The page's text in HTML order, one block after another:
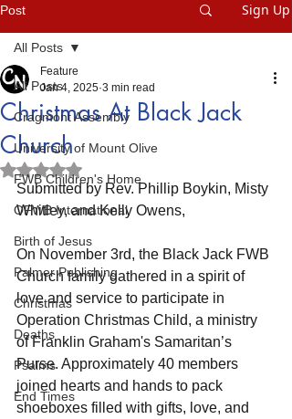
Post Sign Up
All Posts
Cragmont Assembly
University of Mount Olive
FWB Children's Home
OFWB International
Birth of Jesus
Palmer Publishing
Christmas
Deaths
Psalms
End Times
All Posts
Christmas At Black Jack
Church
Feature
Jan 4, 2025 3 min read
Rated NaN out of 5 stars.
Submitted by Rev. Phillip Boykin, Misty
Whitley, and Kelly Owens,
On November 3rd, the Black Jack FWB
Church family gathered in a spirit of
love and service to participate in
Operation Christmas Child, a ministry
of Franklin Graham's Samaritan’s
Purse. Approximately 40 members
joined hearts and hands to pack
shoeboxes filled with gifts, love, and